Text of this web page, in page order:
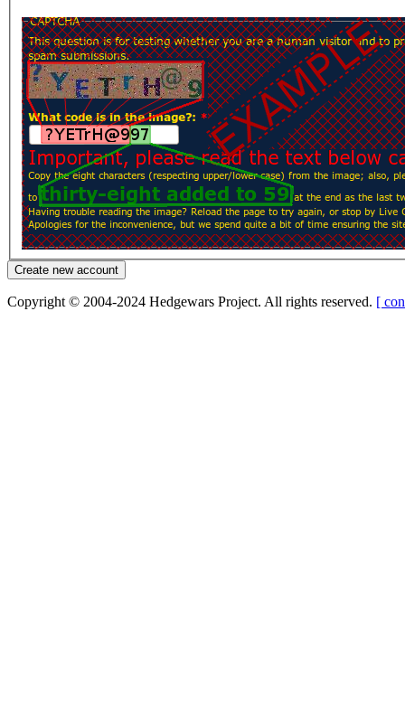
Copyright © 2004-2024 Hedgewars Project. All rights reserved. [